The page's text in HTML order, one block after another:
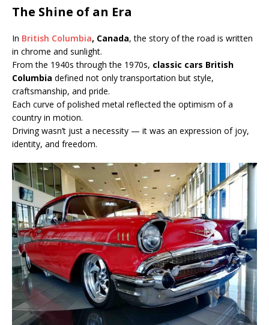
The Shine of an Era
In British Columbia, Canada, the story of the road is written
in chrome and sunlight.
From the 1940s through the 1970s, classic cars British
Columbia defined not only transportation but style,
craftsmanship, and pride.
Each curve of polished metal reflected the optimism of a
country in motion.
Driving wasn’t just a necessity — it was an expression of joy,
identity, and freedom.